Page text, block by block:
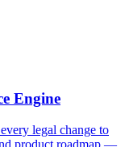
Engine
legal change to
product roadmap —